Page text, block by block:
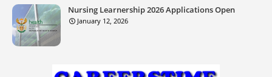
Nursing Learnership 2026 Applications Open
January 12, 2026